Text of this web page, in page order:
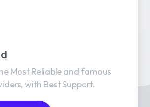
Most Reliable and famous
with Best Support.